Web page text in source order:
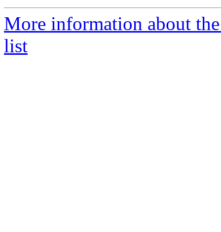
More information about
list